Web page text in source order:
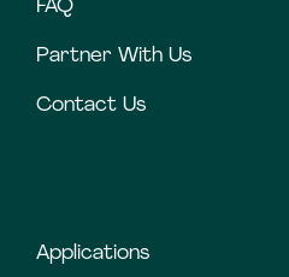
FAQ
Partner With Us
Contact Us
Applications